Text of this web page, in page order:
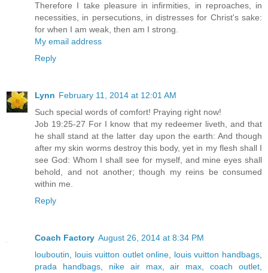
Therefore I take pleasure in infirmities, in reproaches, in
necessities, in persecutions, in distresses for Christ's sake:
for when I am weak, then am I strong.
My email address
Reply
Lynn February 11, 2014 at 12:01 AM
Such special words of comfort! Praying right now!
Job 19:25-27 For I know that my redeemer liveth, and that
he shall stand at the latter day upon the earth: And though
after my skin worms destroy this body, yet in my flesh shall I
see God: Whom I shall see for myself, and mine eyes shall
behold, and not another; though my reins be consumed
within me.
Reply
Coach Factory August 26, 2014 at 8:34 PM
louboutin
louis vuitton outlet online louis vuitton handbags
prada handbags, nike air max,air max ,coach outlet